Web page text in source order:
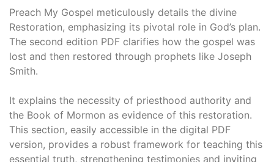
Preach My Gospel meticulously details the divine
Restoration, emphasizing its pivotal role in God’s plan.
The second edition PDF clarifies how the gospel was
lost and then restored through prophets like Joseph
Smith.
It explains the necessity of priesthood authority and
the Book of Mormon as evidence of this restoration.
This section, easily accessible in the digital PDF
version, provides a robust framework for teaching this
essential truth, strengthening testimonies and inviting